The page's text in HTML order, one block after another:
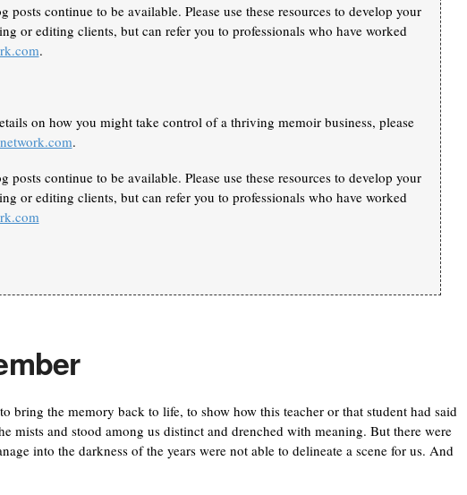
posts continue to be available. Please use these resources to develop your
or editing clients, but can refer you to professionals who have worked
.
on how you might take control of a thriving memoir business, please
.
posts continue to be available. Please use these resources to develop your
or editing clients, but can refer you to professionals who have worked
bring the memory back to life, to show how this teacher or that student had said
mists and stood among us distinct and drenched with meaning. But there were
into the darkness of the years were not able to delineate a scene for us. And